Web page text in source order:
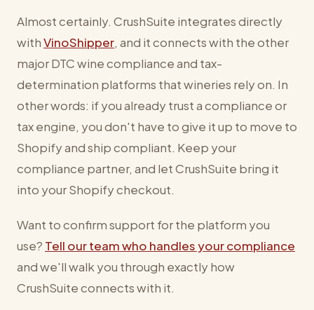
Almost certainly. CrushSuite integrates directly
withVinoShipper, and it connects with the other
major DTC wine compliance and tax-
determination platforms that wineries rely on. In
other words: if you already trust a compliance or
tax engine, you don't have to give it up to move to
Shopify and ship compliant. Keep your
compliance partner, and let CrushSuite bring it
into your Shopify checkout.
Want to confirm support for the platform you
use? Tell our team who handles your compliance
and we'll walk you through exactly how
CrushSuite connects with it.